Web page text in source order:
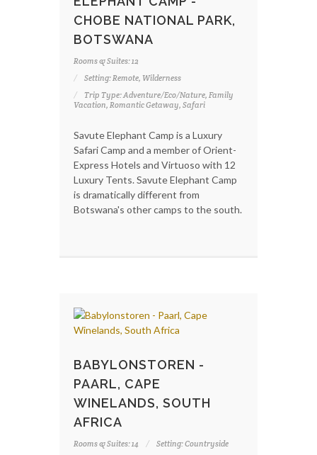
CHOBE NATIONAL PARK,
BOTSWANA
Rooms & Suites: 12
Setting: Remote, Wilderness
Trip Type: Adventure/Eco/Nature, Family
Vacation, Romantic Getaway, Safari
Savute Elephant Camp is a Luxury
Safari Camp and a member of Orient-
Express Hotels and Virtuoso with 12
Luxury Tents. Savute Elephant Camp
is dramatically different from
Botswana's other camps to the south.
BABYLONSTOREN -
PAARL, CAPE
WINELANDS, SOUTH
AFRICA
Rooms & Suites: 14
Setting: Countryside